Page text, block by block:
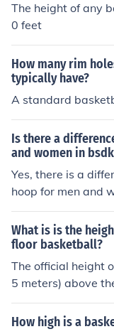
The height of any
0 feet
How many rim
typically have?
A standard
Is there a
and women in
Yes, there is a
hoop for men and
he NBA, the hoop
he same for
BA. However, in
be variations in
l, but the standard
ns consistent.
What is is the
floor basketball?
The official height
5 meters) above
n all levels of play,
igh school
How high is a